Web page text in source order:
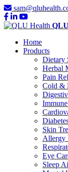
Home
Products
Dietary
Herbal
Pain
Cold &
Skin
Allergy
Eye
Sleep